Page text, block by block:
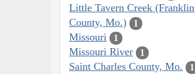
Little Tavern Creek (Franklin
County, Mo.)
1
Missouri 1
Missouri River 1
Saint Charles County, Mo. 1